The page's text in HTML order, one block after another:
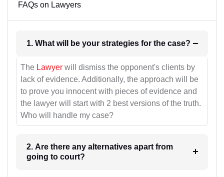
FAQs on Lawyers
1. What will be your strategies for the case?
The Lawyer will dismiss the opponent's clients by
lack of evidence. Additionally, the approach will be
to prove you innocent with pieces of evidence and
the lawyer will start with 2 best versions of the truth.
Who will handle my case?
2. Are there any alternatives apart from
going to court?